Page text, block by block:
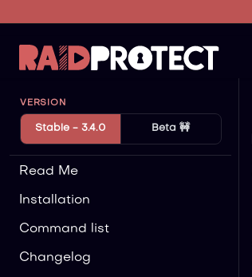
VERSION
Stable - 3.4.0 Beta 🚧
Read Me
Installation
Command list
Changelog